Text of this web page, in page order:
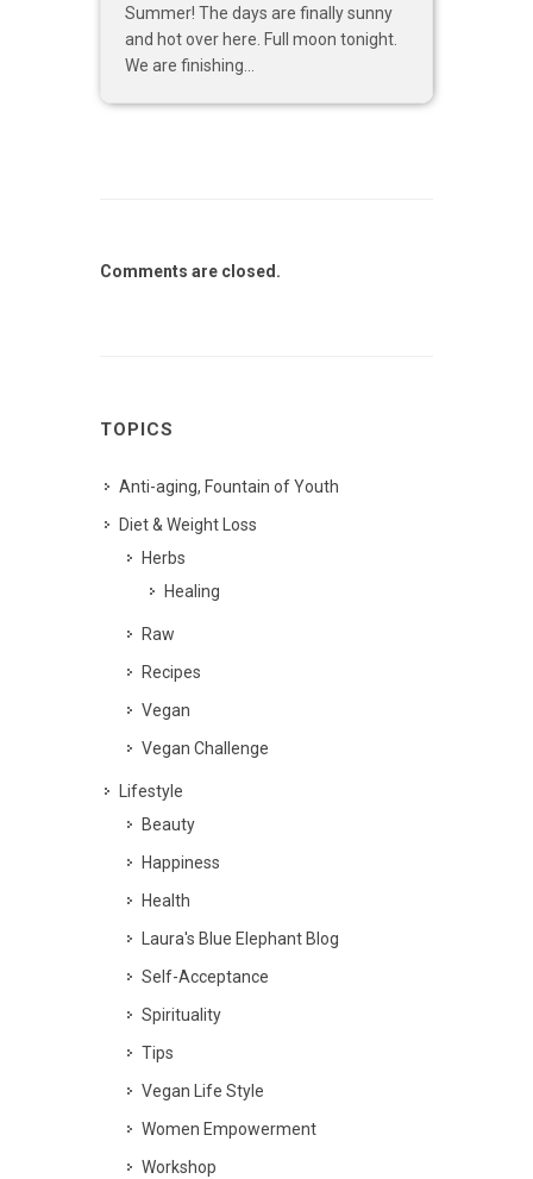
Summer! The days are finally sunny
and hot over here. Full moon tonight.
We are finishing...
Comments are closed.
TOPICS
Anti-aging, Fountain of Youth
Diet & Weight Loss
Herbs
Healing
Raw
Recipes
Vegan
Vegan Challenge
Lifestyle
Beauty
Happiness
Health
Laura's Blue Elephant Blog
Self-Acceptance
Spirituality
Tips
Vegan Life Style
Women Empowerment
Workshop